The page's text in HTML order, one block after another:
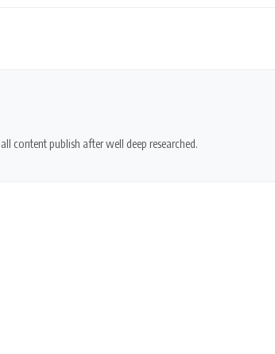
content publish after well deep researched.